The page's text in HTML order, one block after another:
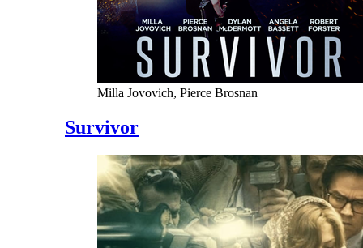
Milla Jovovich, Pierce Brosnan
Survivor